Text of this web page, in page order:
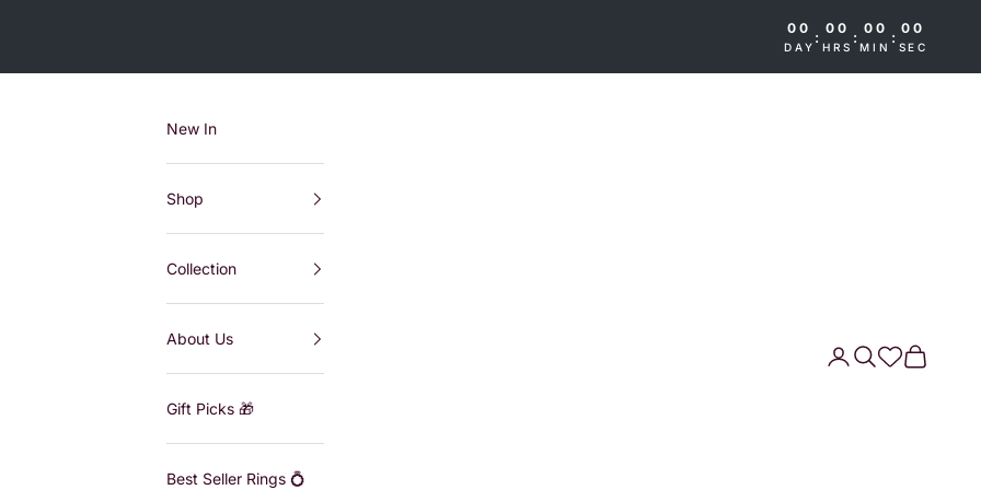
00
DAY
: 00
HRS
: 00
MIN
: 00
SEC
SearchWishlist
Cart
New In
Shop
Collection
About Us
Gift Picks 🎁
Best Seller Rings 💍